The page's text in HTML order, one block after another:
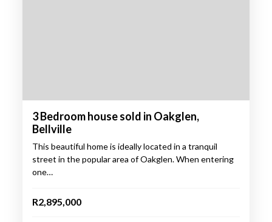
3 Bedroom house sold in Oakglen,
Bellville
This beautiful home is ideally located in a tranquil
street in the popular area of Oakglen. When entering
one…
R2,895,000